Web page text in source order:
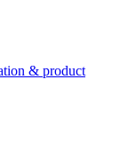
& product